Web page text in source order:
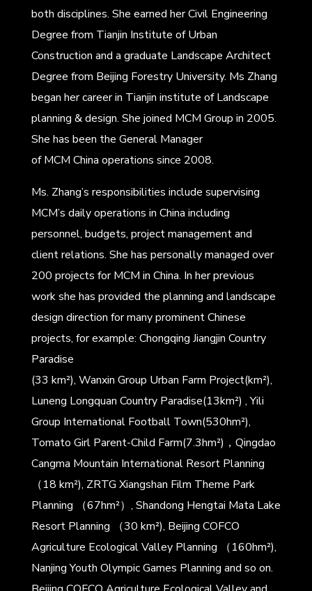
both disciplines. She earned her Civil Engineering
Degree from Tianjin Institute of Urban
Construction and a graduate Landscape Architect
Degree from Beijing Forestry University. Ms Zhang
began her career in Tianjin institute of Landscape
planning & design. She joined MCM Group in 2005.
She has been the General Manager
of MCM China operations since 2008.
Ms. Zhang’s responsibilities include supervising
MCM’s daily operations in China including
personnel, budgets, project management and
client relations. She has personally managed over
200 projects for MCM in China. In her previous
work she has provided the planning and landscape
design direction for many prominent Chinese
projects, for example: Chongqing Jiangjin Country
Paradise
(33 km²), Wanxin Group Urban Farm Project(km²),
Luneng Longquan Country Paradise(13km²) , Yili
Group International Football Town(530hm²),
Tomato Girl Parent-Child Farm(7.3hm²)，Qingdao
Cangma Mountain International Resort Planning
（18 km²), ZRTG Xiangshan Film Theme Park
Planning （67hm²）, Shandong Hengtai Mata Lake
Resort Planning （30 km²), Beijing COFCO
Agriculture Ecological Valley Planning （160hm²),
Nanjing Youth Olympic Games Planning and so on.